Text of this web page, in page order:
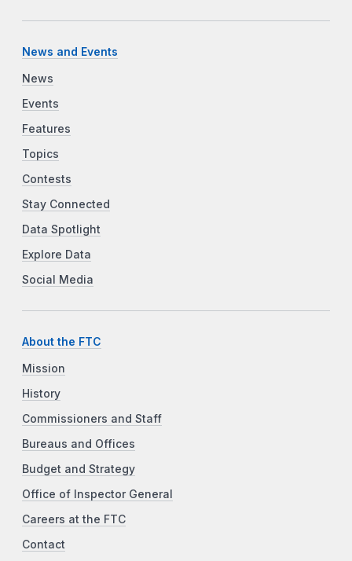
News and Events
News
Events
Features
Topics
Contests
Stay Connected
Data Spotlight
Explore Data
Social Media
About the FTC
Mission
History
Commissioners and Staff
Bureaus and Offices
Budget and Strategy
Office of Inspector General
Careers at the FTC
Contact